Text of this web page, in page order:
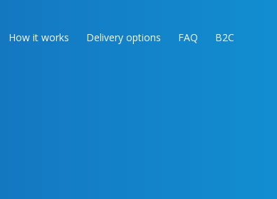
How it works Delivery options FAQ B2C